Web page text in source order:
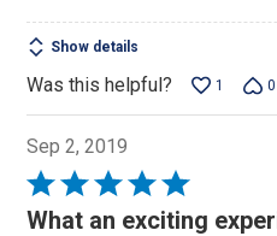
Show details
Was this helpful? 1 0
Sep 2, 2019
Rated
5
What an exciting